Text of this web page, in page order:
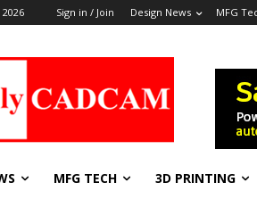
Sign in / Join Design News MFG
MFG TECH 3D PRINTING